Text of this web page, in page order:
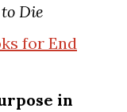
Die
for End
in